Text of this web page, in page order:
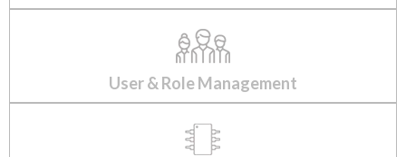
User & Role Management